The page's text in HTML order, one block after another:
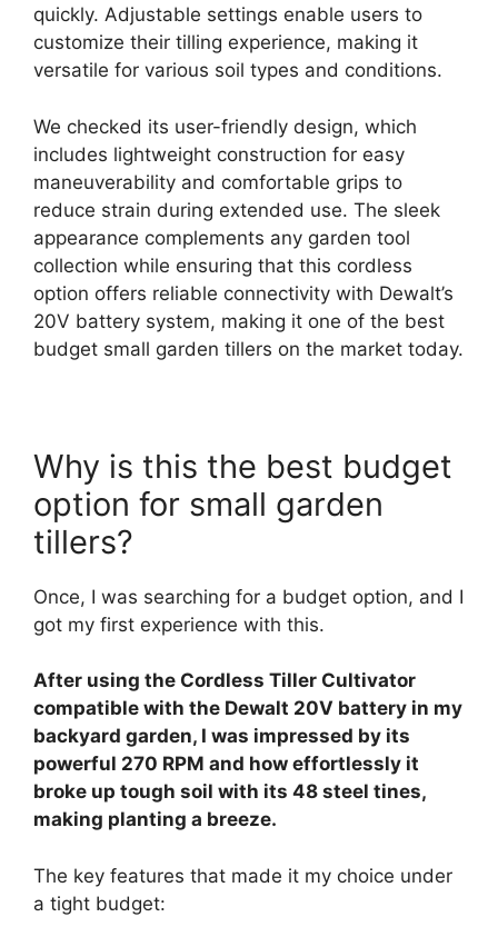
quickly. Adjustable settings enable users to
customize their tilling experience, making it
versatile for various soil types and conditions.
We checked its user-friendly design, which
includes lightweight construction for easy
maneuverability and comfortable grips to
reduce strain during extended use. The sleek
appearance complements any garden tool
collection while ensuring that this cordless
option offers reliable connectivity with Dewalt’s
20V battery system, making it one of the best
budget small garden tillers on the market today.
Why is this the best budget
option for small garden
tillers?
Once, I was searching for a budget option, and I
got my first experience with this.
After using the Cordless Tiller Cultivator
compatible with the Dewalt 20V battery in my
backyard garden, I was impressed by its
powerful 270 RPM and how effortlessly it
broke up tough soil with its 48 steel tines,
making planting a breeze.
The key features that made it my choice under
a tight budget: